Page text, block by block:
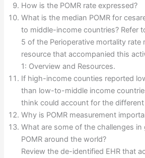
How is the POMR rate expressed?
What is the median POMR for
to middle-income countries? Refer
5 of the Perioperative mortality rate
resource that accompanied this
1: Overview and Resources.
If high-income counties reported
than low-to-middle income
think could account for the different
Why is POMR measurement
What are some of the challenges
POMR around the world?
Review the de-identified EHR that